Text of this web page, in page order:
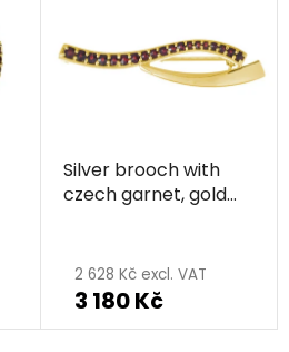
Silver brooch with
czech garnet, gold
2 628 Kč excl. VAT
3 180 Kč